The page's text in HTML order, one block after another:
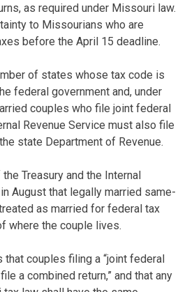
as required under Missouri law.
to Missourians who are
before the April 15 deadline.
of states whose tax code is
federal government and, under
couples who file joint federal
Revenue Service must also file
state Department of Revenue.
Treasury and the Internal
August that legally married same-
as married for federal tax
where the couple lives.
couples filing a “joint federal
a combined return,” and that any